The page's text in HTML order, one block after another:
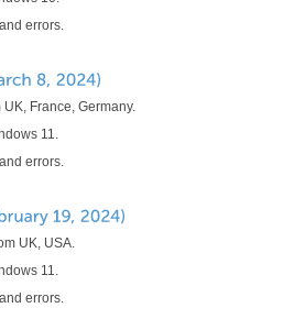
errors.
France, Germany.
11.
errors.
UK, USA.
11.
errors.